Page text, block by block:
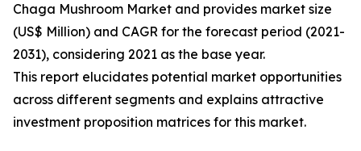
Chaga Mushroom Market and provides market size
(US$ Million) and CAGR for the forecast period (2021-
2031), considering 2021 as the base year.
This report elucidates potential market opportunities
across different segments and explains attractive
investment proposition matrices for this market.